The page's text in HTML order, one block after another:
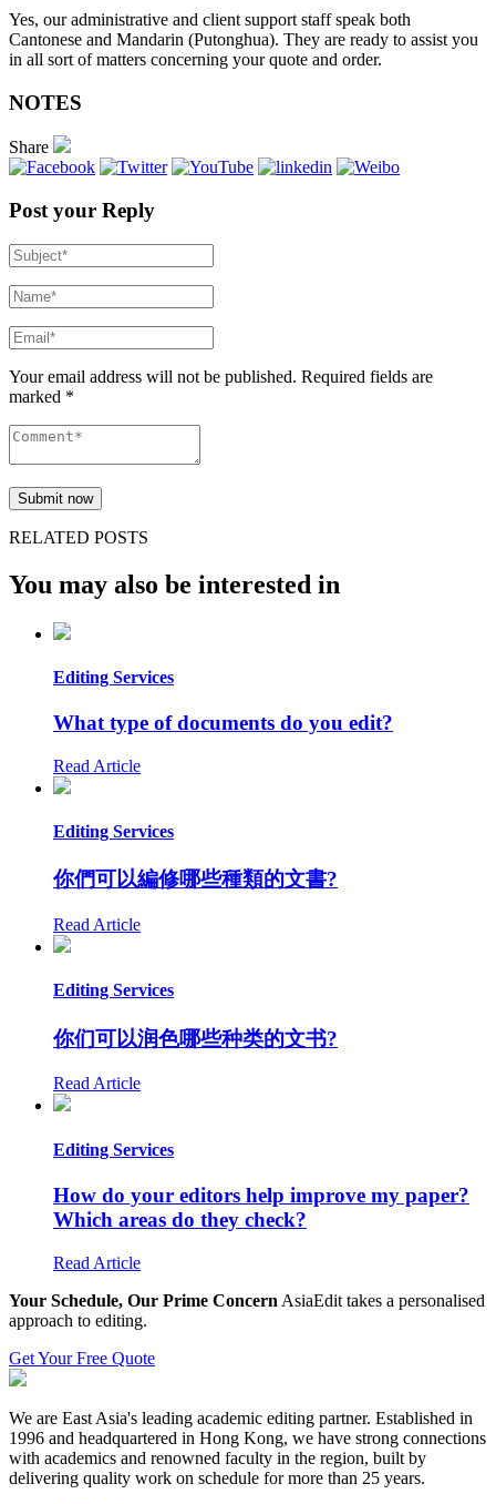
Yes, our administrative and client support staff speak both
Cantonese and Mandarin (Putonghua). They are ready to assist you
in all sort of matters concerning your quote and order.
NOTES
Share
Post your Reply
Your email address will not be published. Required fields are
marked *
RELATED POSTS
You may also be interested in
Editing Services
What type of documents do you edit?
Read Article
Editing Services
你們可以編修哪些種類的文書?
Read Article
Editing Services
你们可以润色哪些种类的文书?
Read Article
Editing Services
How do your editors help improve my paper?
Which areas do they check?
Read Article
Your Schedule, Our Prime Concern AsiaEdit takes a personalised
approach to editing.
Get Your Free Quote
We are East Asia's leading academic editing partner. Established in
1996 and headquartered in Hong Kong, we have strong connections
with academics and renowned faculty in the region, built by
delivering quality work on schedule for more than 25 years.